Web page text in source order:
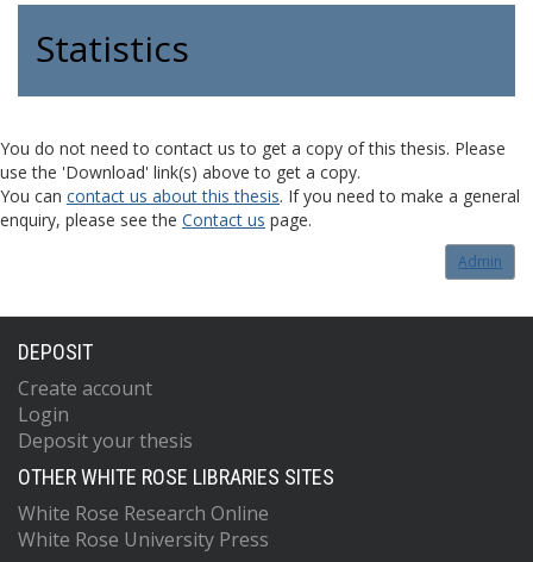
Statistics
You do not need to contact us to get a copy of this thesis. Please
use the 'Download' link(s) above to get a copy.
You can contact us about this thesis. If you need to make a general
enquiry, please see the Contact us page.
Admin
DEPOSIT
Create account
Login
Deposit your thesis
OTHER WHITE ROSE LIBRARIES SITES
White Rose Research Online
White Rose University Press